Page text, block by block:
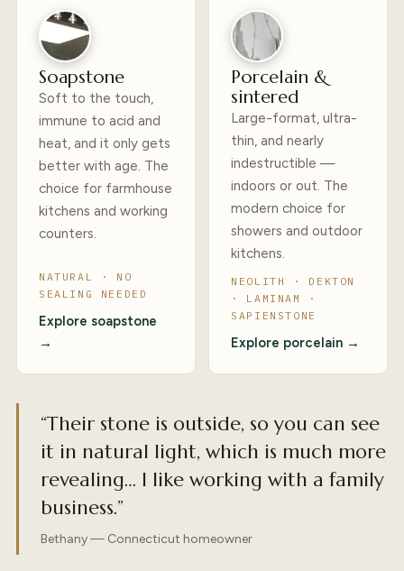
Soapstone
Soft to the touch,
immune to acid and
heat, and it only gets
better with age. The
choice for farmhouse
kitchens and working
counters.
NATURAL · NO
SEALING NEEDED
Explore soapstone
→
Porcelain &
sintered
Large-format, ultra-
thin, and nearly
indestructible —
indoors or out. The
modern choice for
showers and outdoor
kitchens.
NEOLITH · DEKTON
· LAMINAM ·
SAPIENSTONE
Explore porcelain →
“Their stone is outside, so you can see
it in natural light, which is much more
revealing… I like working with a family
business.”
Bethany — Connecticut homeowner